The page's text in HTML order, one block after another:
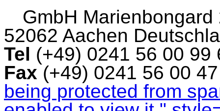
GmbH Marienbongard
52062 Aachen
Tel (+49) 0241 56 00
Fax (+49) 0241 56 00
being protected from